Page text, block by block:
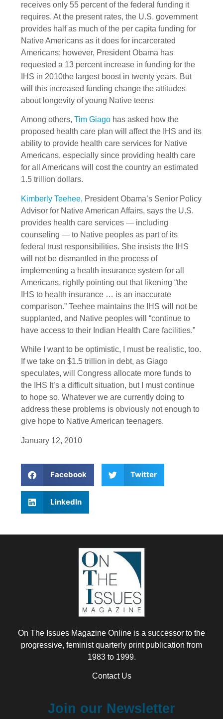
receives only 55 percent of the federal funding it
requires. At the present rates, the U.S. government
provides half as much of the per capita funding for
Native Americans as it does for incarcerated
Americans; however, President Obama has
requested a 13 percent increase in funding for the
IHS in 2010the largest boost in twenty years. But
will this increased funding change the attitudes
about longevity of young Native teens
Among others, Tim Giago has asked how the
proposed health care plan will affect the IHS and its
ability to provide health care services for Native
Americans, especially since providing health care
for all Americans will cost the country an estimated
1.5 trillion dollars.
Kimberly Teehee, President Obama’s Senior Policy
Advisor for Native American Affairs, says the U.S.
provides health care services — including
counseling — to Native peoples as part of its
federal trust responsibilities. She insists the IHS
will not be dismantled in the process of
implementing a health insurance system for all
Americans, rightly pointing out that likening “the
IHS to health insurance … is an inaccurate
comparison.” Teehee maintains the IHS will not be
supplanted, and Native peoples will “continue to
have access to their Indian Health Care facilities.”
While I want to be optimistic, I must be realistic, too.
If we take on $1.5 trillion in debt, as Giago
speculates, will Congress allocate more funds to
the IHS It’s a difficult situation, but I must continue
to hope so. Whatever we are currently doing to
address these problems is obviously not enough to
give hope to Native American teenagers.
January 12, 2010
Facebook Twitter
LinkedIn
On The Issues Magazine Online is a successor to the
progressive, feminist quarterly print publication from
1983 to 1999.
Contact Us
Join our Newsletter